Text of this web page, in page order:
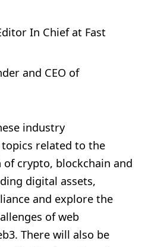
In Chief at Fast
and CEO of
industry
related to the
crypto, blockchain and
digital assets,
and explore the
of web
There will also be